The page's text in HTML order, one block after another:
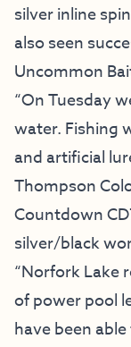
silver inline
also seen
Uncommon
“On Tuesday
water. Fishing
and artificial
Thompson
Countdown
silver/black
“Norfork Lake
of power pool
have been